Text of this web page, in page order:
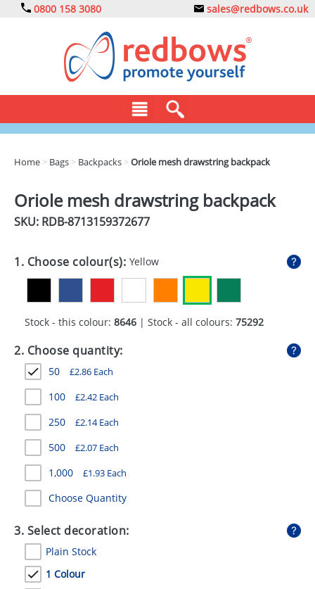
0800 158 3080 sales@redbows.co.uk
DRINKS
EXPRESS
GIVEAWAYS
HEALTH
MUGS
PENS
STATIONERY
SWEETS
UMBRELLAS
Home > Bags > Backpacks >Oriole mesh drawstring backpack
Oriole mesh drawstring backpack
SKU: RDB-8713159372677
1. Choose colour(s): Yellow
Stock - this colour: 8646 | Stock - all colours: 75292
2. Choose quantity:
50 £2.86 Each
100 £2.42 Each
250 £2.14Each
500 £2.07 Each
1,000 £1.93 Each
Choose Quantity
3. Select decoration:
Plain Stock
1 Colour